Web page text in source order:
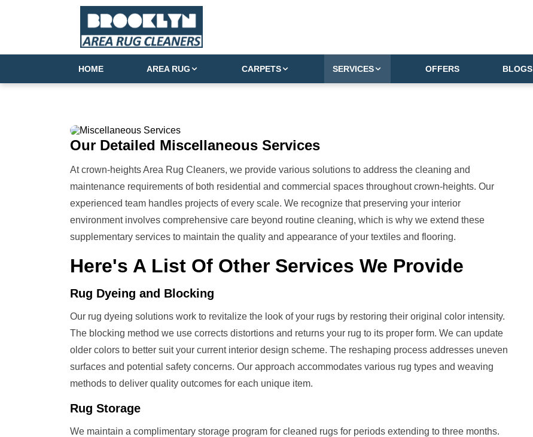
HOME AREA RUG CARPETS SERVICES OFFERS BLOGS
Our Detailed Miscellaneous Services
At crown-heights Area Rug Cleaners, we provide various solutions to address the cleaning and
maintenance requirements of both residential and commercial spaces throughout crown-heights. Our
experienced team handles projects of every scale. We recognize that preserving your interior
environment involves comprehensive care beyond routine cleaning, which is why we extend these
supplementary services to maintain the quality and appearance of your textiles and flooring.
Here's A List Of Other Services We Provide
Rug Dyeing and Blocking
Our rug dyeing solutions work to revitalize the look of your rugs by restoring their original color intensity.
The blocking method we use corrects distortions and returns your rug to its proper form. We can update
older colors to better suit your current interior design scheme. The reshaping process addresses uneven
surfaces and potential safety concerns. Our approach accommodates various rug types and weaving
methods to deliver quality outcomes for each unique item.
Rug Storage
We maintain a complimentary storage program for cleaned rugs for periods extending to three months.